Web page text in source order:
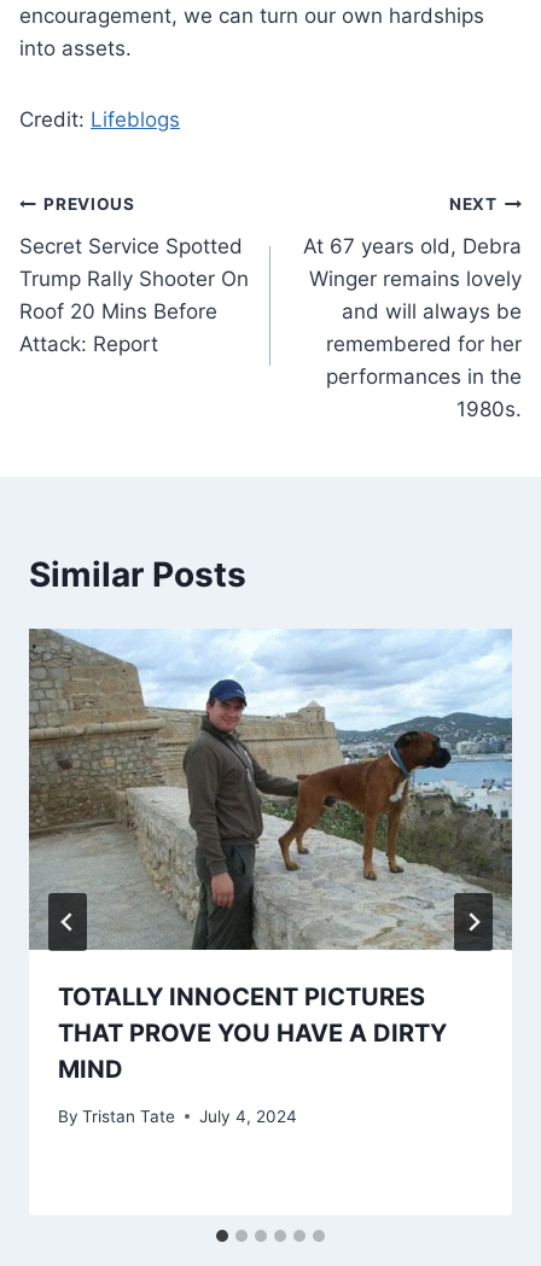
encouragement, we can turn our own hardships
into assets.
Credit: Lifeblogs
Post
navigation
PREVIOUS
Secret Service Spotted
Trump Rally Shooter On
Roof 20 Mins Before
Attack: Report
NEXT
At 67 years old, Debra
Winger remains lovely
and will always be
remembered for her
performances in the
1980s.
Similar Posts
TOTALLY INNOCENT PICTURES
THAT PROVE YOU HAVE A DIRTY
MIND
By Tristan Tate July 4, 2024